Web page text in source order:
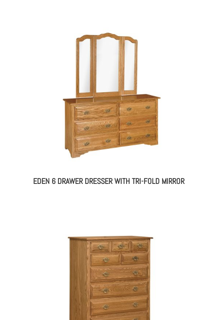
EDEN 6 DRAWER DRESSER WITH TRI-FOLD MIRROR